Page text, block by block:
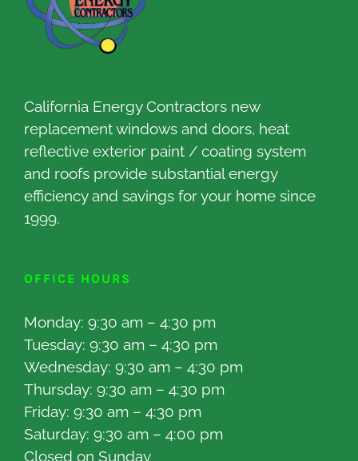
California Energy Contractors new
replacement windows and doors, heat
reflective exterior paint / coating system
and roofs provide substantial energy
efficiency and savings for your home since
1999.
OFFICE HOURS
Monday: 9:30 am – 4:30 pm
Tuesday: 9:30 am – 4:30 pm
Wednesday: 9:30 am – 4:30 pm
Thursday: 9:30 am – 4:30 pm
Friday: 9:30 am – 4:30 pm
Saturday: 9:30 am – 4:00 pm
Closed on Sunday